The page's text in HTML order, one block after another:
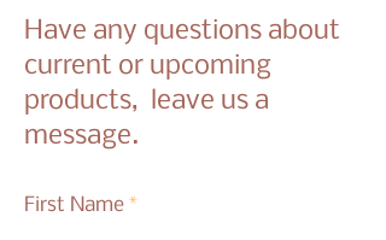
Have any questions about
current or upcoming
products, leave us a
message.
First Name